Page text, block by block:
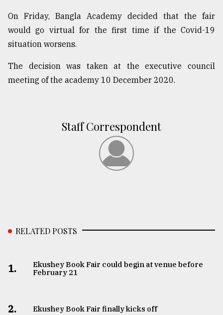
17,
ADVERTISE
On Friday, Bangla Academy decided that the fair
would go virtual for the first time if the Covid-19
situation worsens.
The decision was taken at the executive council
meeting of the academy 10 December 2020.
Staff Correspondent
RELATED POSTS
1.
Ekushey Book Fair could begin at venue before
February 21
2. Ekushey Book Fair finally kicks off